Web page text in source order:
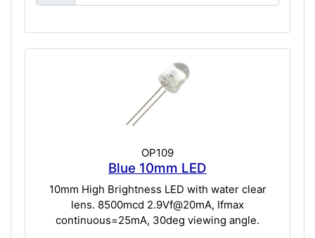
OP109
Blue 10mm LED
10mm High Brightness LED with water clear
lens. 8500mcd 2.9Vf@20mA, Ifmax
continuous=25mA, 30deg viewing angle.